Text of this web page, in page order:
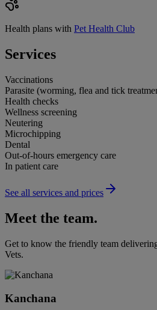
Health plans with Pet Health Club
Services
Vaccinations
Parasite (worming, flea and tick
Health checks
Wellness screening
Neutering
Microchipping
Dental
Out-of-hours emergency care
In patient care
See all services and prices
Meet the team.
Get to know the friendly team
Vets.
Kanchana